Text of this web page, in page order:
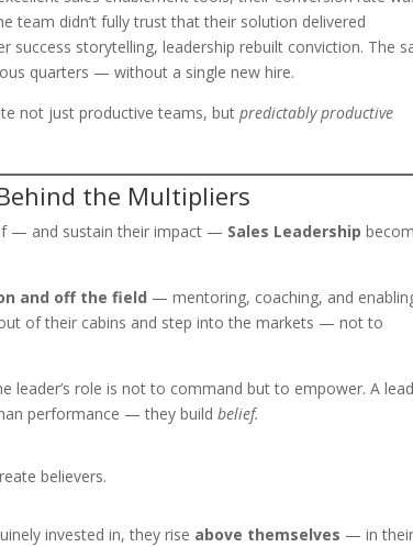
team didn’t fully trust that their solution delivered
success storytelling, leadership rebuilt conviction. The
quarters — without a single new hire.
not just productive teams, butpredictably productive
the Multipliers
— and sustain their impact — Sales Leadership
and off the field — mentoring, coaching, and
of their cabins and step into the markets — not to
leader’s role is not to command but to empower. A
performance — they buildbelief.
believers.
invested in, they rise above themselves — in